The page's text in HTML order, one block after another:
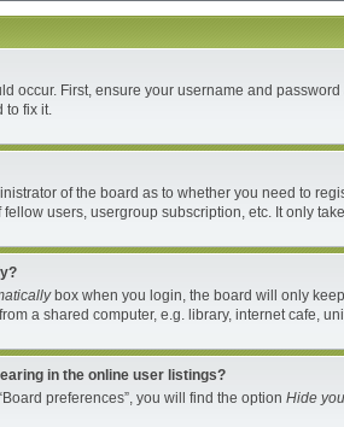
occur. First, ensure your username and
to fix it.
of the board as to whether you need to
users, usergroup subscription, etc. It only
box when you login, the board will only
a shared computer, e.g. library, internet cafe,
in the online user listings?
preferences”, you will find the option Hide